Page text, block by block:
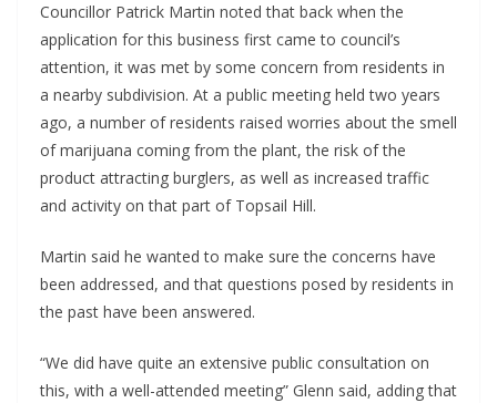
Councillor Patrick Martin noted that back when the
application for this business first came to council’s
attention, it was met by some concern from residents in
a nearby subdivision. At a public meeting held two years
ago, a number of residents raised worries about the smell
of marijuana coming from the plant, the risk of the
product attracting burglers, as well as increased traffic
and activity on that part of Topsail Hill.
Martin said he wanted to make sure the concerns have
been addressed, and that questions posed by residents in
the past have been answered.
“We did have quite an extensive public consultation on
this, with a well-attended meeting” Glenn said, adding that